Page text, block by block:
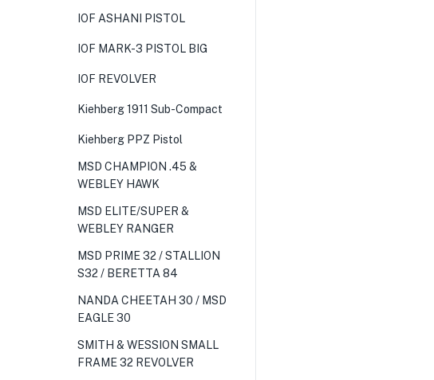
IOF ASHANI PISTOL
IOF MARK-3 PISTOL BIG
IOF REVOLVER
Kiehberg 1911 Sub-Compact
Kiehberg PPZ Pistol
MSD CHAMPION .45 &
WEBLEY HAWK
MSD ELITE/SUPER &
WEBLEY RANGER
MSD PRIME 32 / STALLION
S32 / BERETTA 84
NANDA CHEETAH 30 / MSD
EAGLE 30
SMITH & WESSION SMALL
FRAME 32 REVOLVER